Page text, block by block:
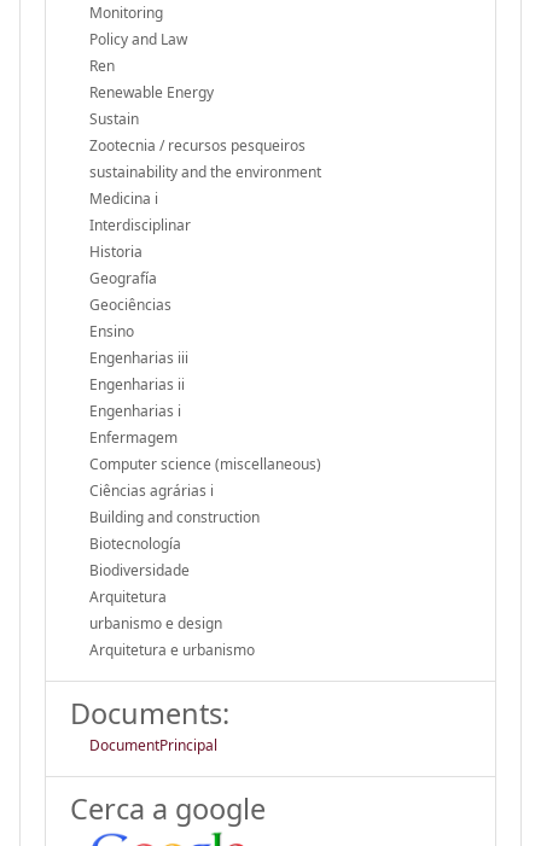
Monitoring
Policy and Law
Ren
Renewable Energy
Sustain
Zootecnia / recursos pesqueiros
sustainability and the environment
Medicina i
Interdisciplinar
Historia
Geografía
Geociências
Ensino
Engenharias iii
Engenharias ii
Engenharias i
Enfermagem
Computer science (miscellaneous)
Ciências agrárias i
Building and construction
Biotecnología
Biodiversidade
Arquitetura
urbanismo e design
Arquitetura e urbanismo
Documents:
DocumentPrincipal
Cerca a google